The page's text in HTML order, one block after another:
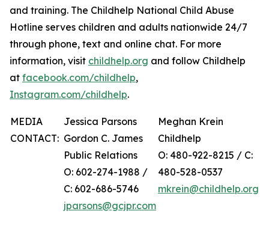
and training. The Childhelp National Child Abuse
Hotline serves children and adults nationwide 24/7
through phone, text and online chat. For more
information, visit childhelp.org and follow Childhelp
at facebook.com/childhelp,
Instagram.com/childhelp.
MEDIA
CONTACT:
Jessica Parsons
Gordon C. James
Public Relations
O: 602-274-1988 /
C: 602-686-5746
jparsons@gcjpr.com
Meghan Krein
Childhelp
O: 480-922-8215 / C:
480-528-0537
mkrein@childhelp.org